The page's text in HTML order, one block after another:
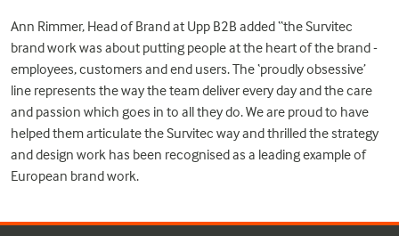
Ann Rimmer, Head of Brand at Upp B2B added “the Survitec
brand work was about putting people at the heart of the brand -
employees, customers and end users. The ‘proudly obsessive’
line represents the way the team deliver every day and the care
and passion which goes in to all they do. We are proud to have
helped them articulate the Survitec way and thrilled the strategy
and design work has been recognised as a leading example of
European brand work.